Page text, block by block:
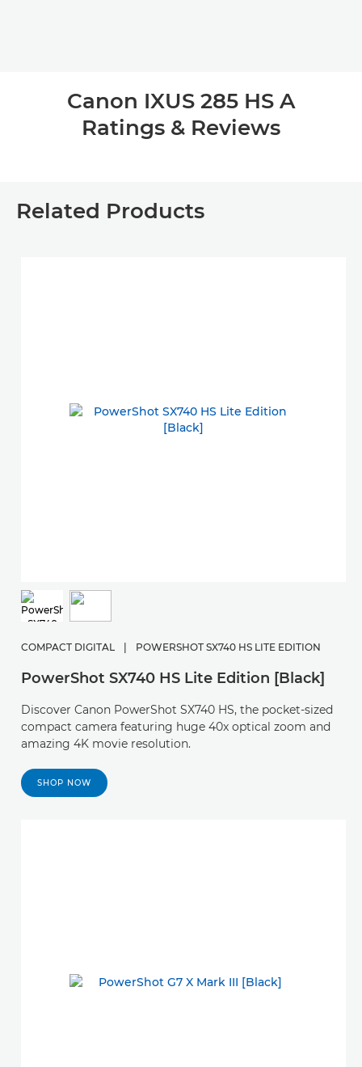
Canon IXUS 285 HS A
Ratings & Reviews
Related Products
COMPACT DIGITAL | POWERSHOT SX740 HS LITE EDITION
PowerShot SX740 HS Lite Edition [Black]
Discover Canon PowerShot SX740 HS, the pocket-sized
compact camera featuring huge 40x optical zoom and
amazing 4K movie resolution.
SHOP NOW